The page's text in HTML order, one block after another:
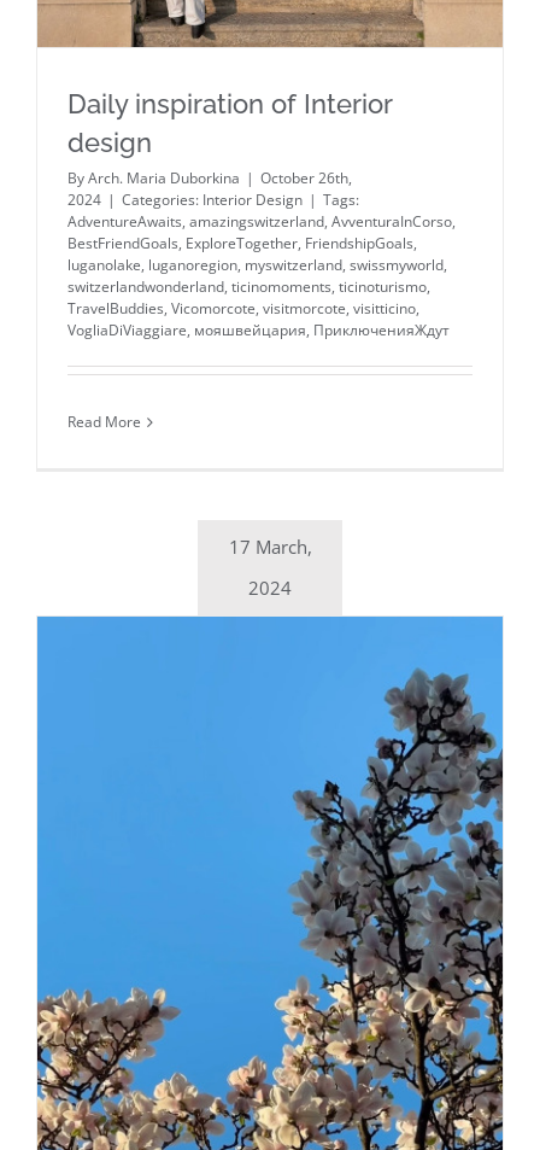
Daily inspiration of Interior
design
ByArch. Maria Duborkina | October 26th,
2024 | Categories: Interior Design | Tags:
AdventureAwaits, amazingswitzerland, AvventuraInCorso,
BestFriendGoals, ExploreTogether, FriendshipGoals,
luganolake, luganoregion, myswitzerland, swissmyworld,
switzerlandwonderland, ticinomoments, ticinoturismo,
TravelBuddies, Vicomorcote, visitmorcote, visitticino,
VogliaDiViaggiare, мояшвейцария, ПриключенияЖдут
Read More
17 March,
2024
Daily inspiration of Interior design